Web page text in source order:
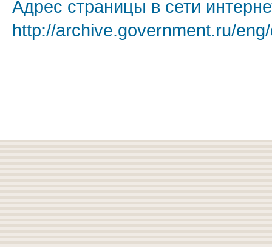
Адрес страницы в сети
http://archive.government.ru/